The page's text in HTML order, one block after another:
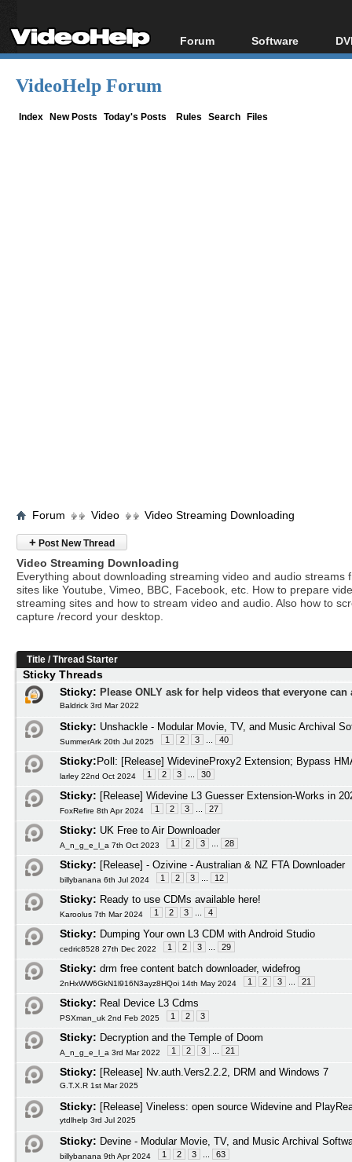
Forum
Forum Index
Software
All software
VideoHelp Forum
Index New Posts Today's Posts Rules Search Files
Forum Video Video Streaming Downloading
+ Post New Thread
Video Streaming Downloading
Everything about downloading streaming video and audio streams
sites like Youtube, Vimeo, BBC, Facebook, etc. How to prepare
streaming sites and how to stream video and audio. Also how to
capture /record your desktop.
Title /Thread Starter
Sticky Threads
Sticky: Please ONLY ask for help videos that everyone
Baldrick 3rd Mar 2022
Sticky: Unshackle - Modular Movie, TV, and Music Archival
SummerArk 20th Jul 2025 1 2 3 40
Sticky:Poll: [Release] WidevineProxy2 Extension; Bypass
larley 22nd Oct 2024 1 2 3 30
Sticky: [Release] Widevine L3 Guesser Extension-Works in
FoxRefire 8th Apr 2024 1 2 3 27
Sticky: UK Free to Air Downloader
A_n_g_e_l_a 7th Oct 2023 1 2 3 28
Sticky: [Release] - Ozivine - Australian & NZ FTA Downloader
billybanana 6th Jul 2024 1 2 3 12
Sticky: Ready to use CDMs available here!
Karoolus 7th Mar 2024 1 2 3 4
Sticky: Dumping Your own L3 CDM with Android Studio
cedric8528 27th Dec 2022 1 2 3 29
Sticky: drm free content batch downloader, widefrog
2nHxWW6GkN1l916N3ayz8HQoi 14th May 2024 1 2 3 21
Sticky: Real Device L3 Cdms
PSXman_uk 2nd Feb 2025 1 2 3
Sticky: Decryption and the Temple of Doom
A_n_g_e_l_a 3rd Mar 2022 1 2 3 21
Sticky: [Release] Nv.auth.Vers2.2.2, DRM and Windows 7
G.T.X.R 1st Mar 2025
Sticky: [Release] Vineless: open source Widevine and
ytdlhelp 3rd Jul 2025
Sticky: Devine - Modular Movie, TV, and Music Archival
billybanana 9th Apr 2024 1 2 3 63